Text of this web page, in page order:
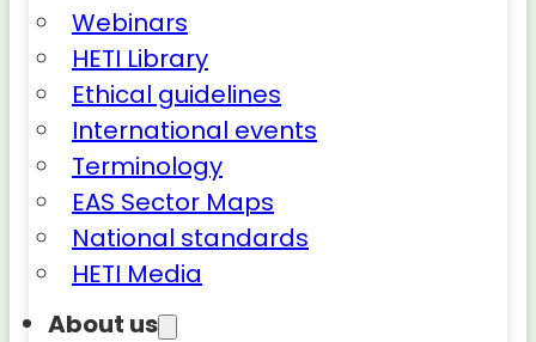
Webinars
HETI Library
Ethical guidelines
International events
Terminology
EAS Sector Maps
National standards
HETI Media
About us